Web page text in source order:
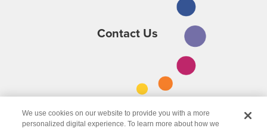
Contact Us
We use cookies on our website to provide you with a more
personalized digital experience. To learn more about how we